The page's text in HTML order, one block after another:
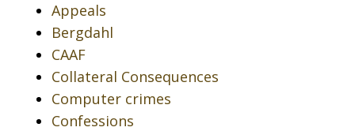
Appeals
Bergdahl
CAAF
Collateral Consequences
Computer crimes
Confessions